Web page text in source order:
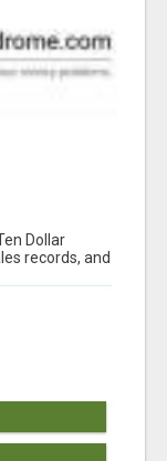
Dollar
records, and